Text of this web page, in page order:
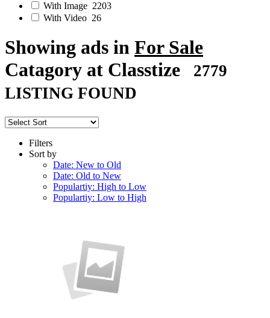
With Image 2203
With Video 26
Showing ads in For Sale
Catagory at Classtize
2779
LISTING FOUND
Filters
Sort by
Date: New to Old
Date: Old to New
Populartiy: High to Low
Populartiy: Low to High